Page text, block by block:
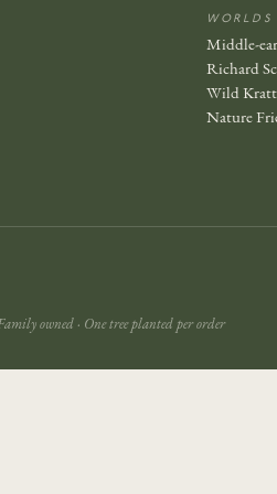
WORLDS
Middle-
Richard
Wild
Nature
owned · One tree planted per order